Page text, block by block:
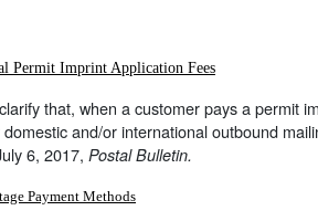
Permit Imprint Application Fees
that, when a customer pays a permit
and/or international outbound
6, 2017, Postal Bulletin.
Payment Methods